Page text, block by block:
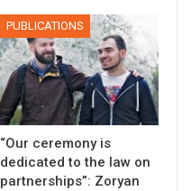
PUBLICATIONS
“Our ceremony is
dedicated to the law on
partnerships”: Zoryan